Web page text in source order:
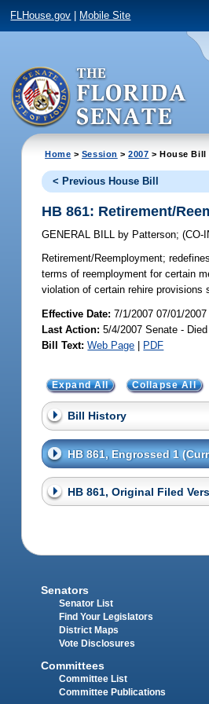
FLHouse.gov Mobile Site
Home > Session >2007 > House Bill
< Previous House Bill
HB 861: Retirement/
GENERAL BILL by Patterson;(CO-
Retirement/Reemployment;
terms of reemployment for certain
violation of certain rehire provisions
Effective Date:7/1/2007 07/01/2007
Last Action: 5/4/2007 Senate -
Bill Text: Web Page | PDF
Expand All Collapse All
Bill History
HB 861, Engrossed 1
HB 861, Original Filed
Senators
Senator List
Find Your Legislators
District Maps
Vote Disclosures
Committees
Committee List
Committee Publications